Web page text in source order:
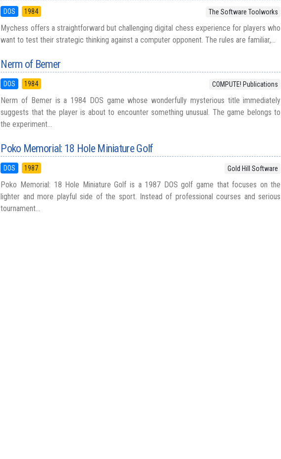
DOS 1984 The Software Toolworks
Mychess offers a straightforward but challenging digital chess experience for players who
want to test their strategic thinking against a computer opponent. The rules are familiar,...
Nerm of Bemer
DOS 1984 COMPUTE! Publications
Nerm of Bemer is a 1984 DOS game whose wonderfully mysterious title immediately
suggests that the player is about to encounter something unusual. The game belongs to
the experiment...
Poko Memorial: 18 Hole Miniature Golf
DOS 1987 Gold Hill Software
Poko Memorial: 18 Hole Miniature Golf is a 1987 DOS golf game that focuses on the
lighter and more playful side of the sport. Instead of professional courses and serious
tournament...